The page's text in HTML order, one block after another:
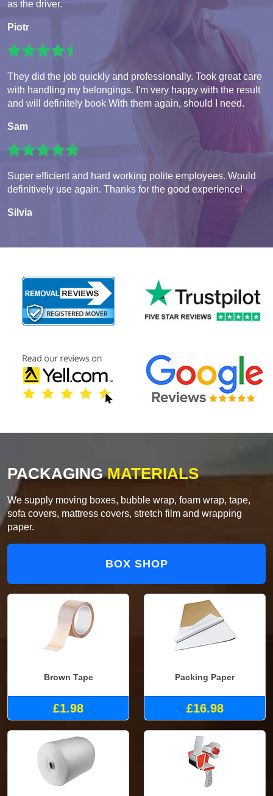
as the driver.
Piotr
They did the job quickly and professionally. Took great care
with handling my belongings. I'm very happy with the result
and will definitely book With them again, should I need.
Sam
Super efficient and hard working polite employees. Would
definitively use again. Thanks for the good experience!
Silvia
PACKAGINGMATERIALS
We supply moving boxes, bubble wrap, foam wrap, tape,
sofa covers, mattress covers, stretch film and wrapping
paper.
BOX SHOP
Brown Tape
£1.98
Packing Paper
£16.98